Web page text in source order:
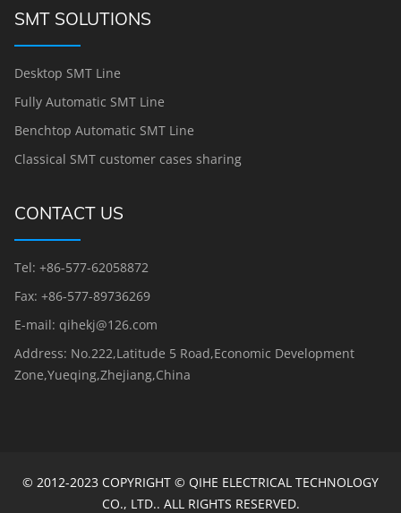
SMT SOLUTIONS
Desktop SMT Line
Fully Automatic SMT Line
Benchtop Automatic SMT Line
Classical SMT customer cases sharing
CONTACT US
Tel: +86-577-62058872
Fax: +86-577-89736269
E-mail: qihekj@126.com
Address: No.222,Latitude 5 Road,Economic Development
Zone,Yueqing,Zhejiang,China
© 2012-2023 COPYRIGHT © QIHE ELECTRICAL TECHNOLOGY
CO., LTD.. ALL RIGHTS RESERVED.